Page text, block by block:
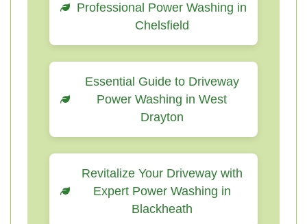
Professional Power Washing in
Chelsfield
Essential Guide to Driveway
Power Washing in West
Drayton
Revitalize Your Driveway with
Expert Power Washing in
Blackheath